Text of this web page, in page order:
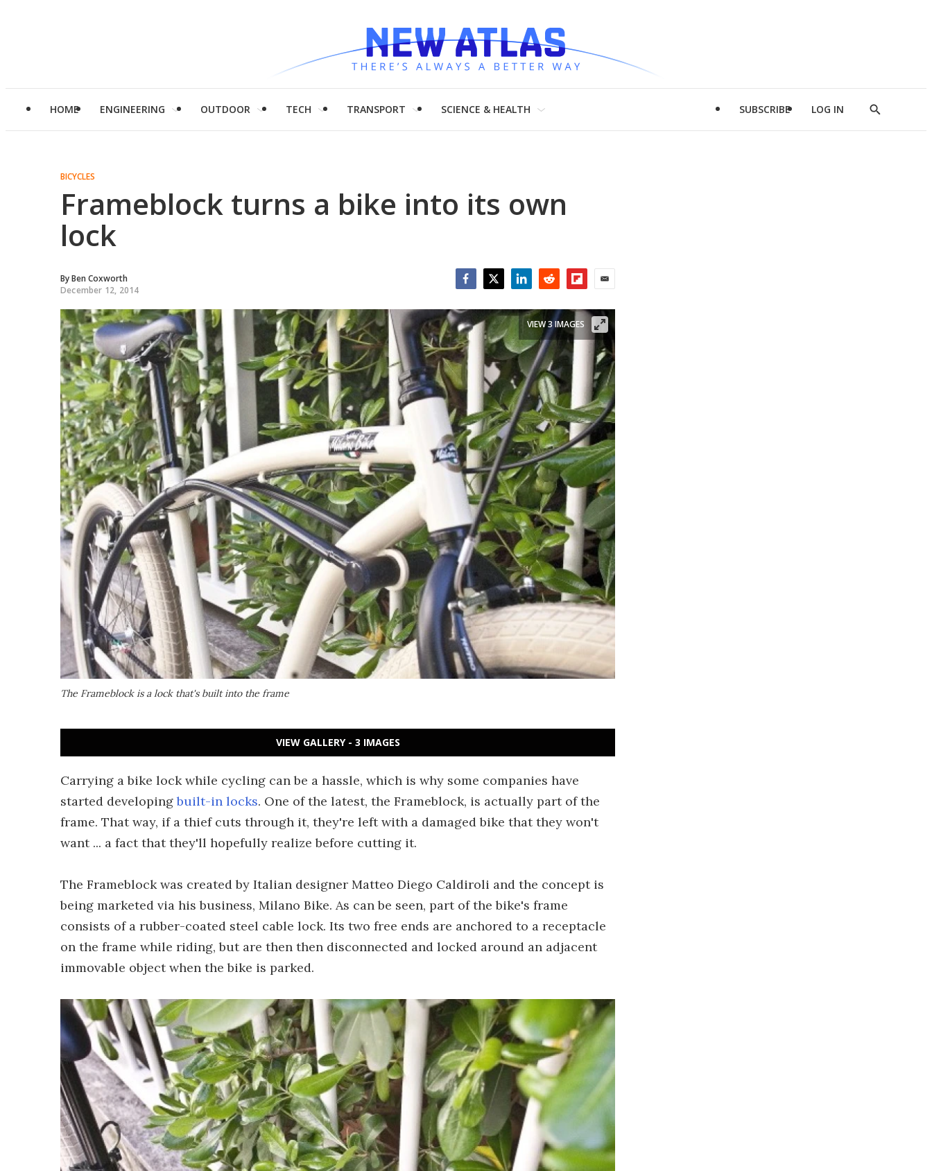
HOME ENGINEERING OUTDOOR TECH TRANSPORT SCIENCE & HEALTH SUBSCRIBE LOG IN
Show
BICYCLES
Frameblock turns a bike into its own
lock
ByBen Coxworth
December 12, 2014
The Frameblock is a lock that's built into the frame
VIEW 3 IMAGES
VIEW GALLERY - 3 IMAGES
Carrying a bike lock while cycling can be a hassle, which is why some companies have
started developingbuilt-in locks. One of the latest, the Frameblock, is actually part of the
frame. That way, if a thief cuts through it, they're left with a damaged bike that they won't
want ... a fact that they'll hopefully realize before cutting it.
The Frameblock was created by Italian designer Matteo Diego Caldiroli and the concept is
being marketed via his business, Milano Bike. As can be seen, part of the bike's frame
consists of a rubber-coated steel cable lock. Its two free ends are anchored to a receptacle
on the frame while riding, but are then then disconnected and locked around an adjacent
immovable object when the bike is parked.